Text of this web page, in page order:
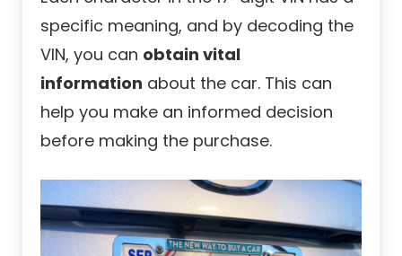
specific meaning, and by decoding the
VIN, you can obtain vital
information about the car. This can
help you make an informed decision
before making the purchase.